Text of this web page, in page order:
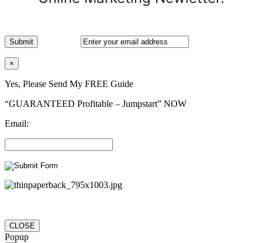
×
Yes, Please Send My FREE Guide
“GUARANTEED Profitable – Jumpstart” NOW
Email:
CLOSE
Popup